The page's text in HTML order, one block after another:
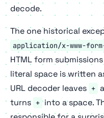
decode.
The one historical
application/x-www-
HTML form
literal space is written
URL decoder leaves +
turns + into a space.